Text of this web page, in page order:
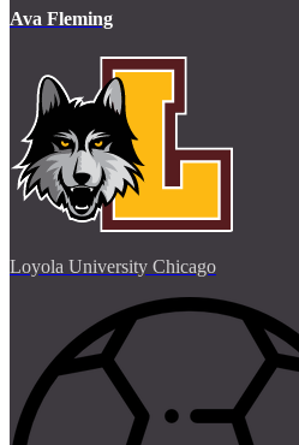
Ava Fleming
Loyola University Chicago